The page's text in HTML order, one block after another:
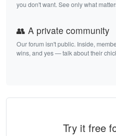
you don't want. See only what
👥 A private community
Our forum isn't public. Inside,
wins, and yes — talk about their
Try it free